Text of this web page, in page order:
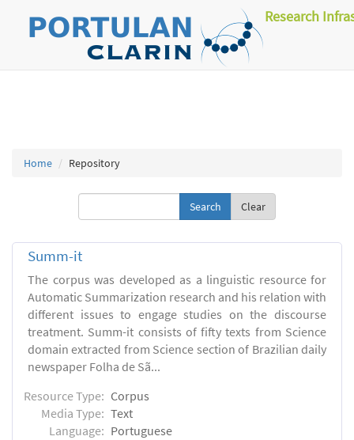
Research
Home Repository
Clear
Summ-it
The corpus was developed as a linguistic resource for
Automatic Summarization research and his relation with
different issues to engage studies on the discourse
treatment. Summ-it consists of fifty texts from Science
domain extracted from Science section of Brazilian daily
newspaper Folha de Sã...
Resource Type: Corpus
Media Type: Text
Language: Portuguese